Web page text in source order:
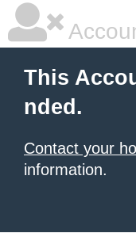
This
nded.
Contact your
information.